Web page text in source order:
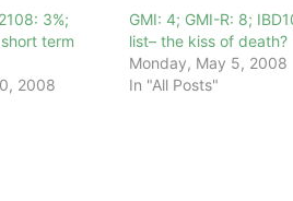
3%;
term
2008
GMI: 4; GMI-R: 8;
list– the kiss of death?
Monday, May 5, 2008
In "All Posts"